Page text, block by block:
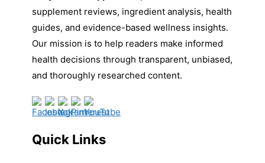
supplement reviews, ingredient analysis, health
guides, and evidence-based wellness insights.
Our mission is to help readers make informed
health decisions through transparent, unbiased,
and thoroughly researched content.
Quick Links